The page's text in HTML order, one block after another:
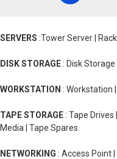
SERVERS :Tower Server |
DISK STORAGE : Disk
WORKSTATION : Workstation |
TAPE STORAGE : Tape Drives
Media | Tape Spares
NETWORKING : Access Point